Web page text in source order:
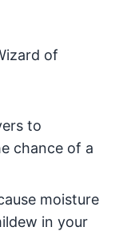
of
to
chance of a
moisture
in your